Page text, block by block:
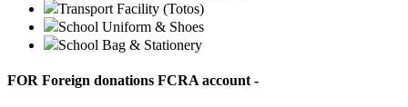
Transport Facility (Totos)
School Uniform & Shoes
School Bag & Stationery
FOR Foreign donations FCRA account -